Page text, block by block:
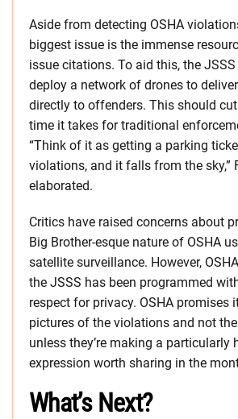
Aside from detecting OSHA
biggest issue is the immense
issue citations. To aid this, the
deploy a network of drones to
directly to offenders. This should
time it takes for traditional
“Think of it as getting a parking
violations, and it falls from the sky,”
elaborated.
Critics have raised concerns about
Big Brother-esque nature of OSHA
satellite surveillance. However,
the JSSS has been programmed
respect for privacy. OSHA promises
pictures of the violations and not
unless they’re making a particularly
expression worth sharing in the
What’s Next?